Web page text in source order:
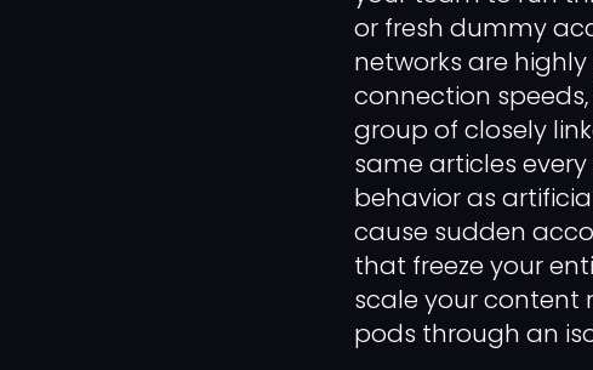
or fresh dummy
networks are
connection
group of closely
same articles
behavior as
cause sudden
that freeze your
scale your content
pods through an